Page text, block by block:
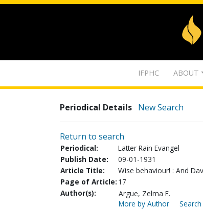
IFPHC ABOUT
Periodical Details New Search
Return to search
Periodical:
Latter Rain Evangel
Publish Date:
09-01-1931
Article Title:
Wise behaviour! : And
Page of Article: 17
Author(s):
Argue, Zelma E.
More by Author